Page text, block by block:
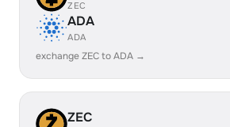
ZEC
ADA
ADA
exchange ZEC to ADA →
ZEC